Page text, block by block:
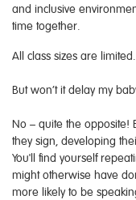
and inclusive
time together.
All class sizes are
But won’t it delay my
No – quite the opposite!
they sign, developing
You'll find yourself
might otherwise have
more likely to be